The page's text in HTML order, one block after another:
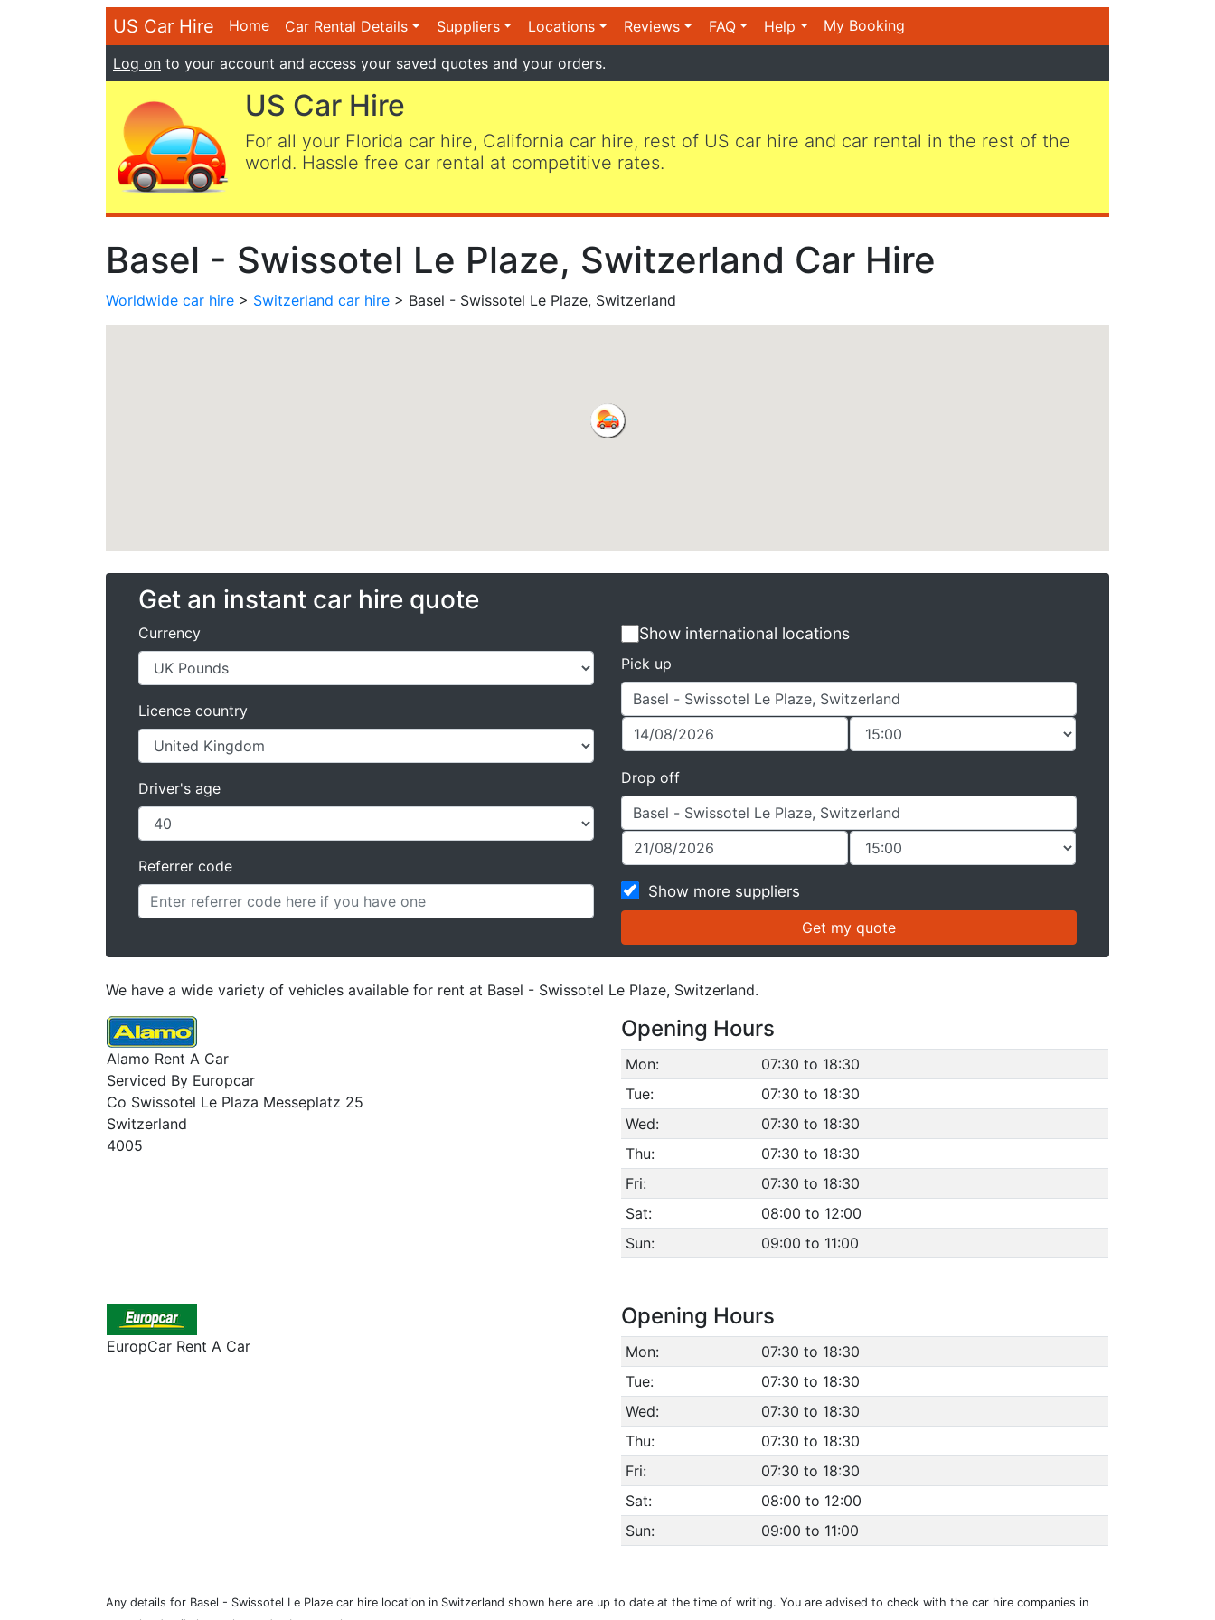
US Car Hire Home Car Rental Details Suppliers Locations Reviews FAQ Help My Booking
Log on to your account and access your saved quotes and your orders.
US Car Hire
For all your Florida car hire, California car hire, rest of US car hire and car rental in the rest of the
world. Hassle free car rental at competitive rates.
Basel - Swissotel Le Plaze, Switzerland Car Hire
Worldwide car hire > Switzerland car hire > Basel - Swissotel Le Plaze, Switzerland
Get an instant car hire quote
Currency
Licence country
Driver's age
Referrer code
Show international locations
Pick up
Drop off
Show more suppliers
We have a wide variety of vehicles available for rent at Basel - Swissotel Le Plaze, Switzerland.
Alamo Rent A Car
Serviced By Europcar
Co Swissotel Le Plaza Messeplatz 25
Switzerland
4005
Opening Hours
Mon:
07:30 to 18:30
Tue:
07:30 to 18:30
Wed:
07:30 to 18:30
Thu:
07:30 to 18:30
Fri:
07:30 to 18:30
Sat:
08:00 to 12:00
Sun:
09:00 to 11:00
EuropCar Rent A Car
Opening Hours
Mon:
07:30 to 18:30
Tue:
07:30 to 18:30
Wed:
07:30 to 18:30
Thu:
07:30 to 18:30
Fri:
07:30 to 18:30
Sat:
08:00 to 12:00
Sun:
09:00 to 11:00
Any details for Basel - Swissotel Le Plaze car hire location in Switzerland shown here are up to date at the time of writing. You are advised to check with the car hire companies in